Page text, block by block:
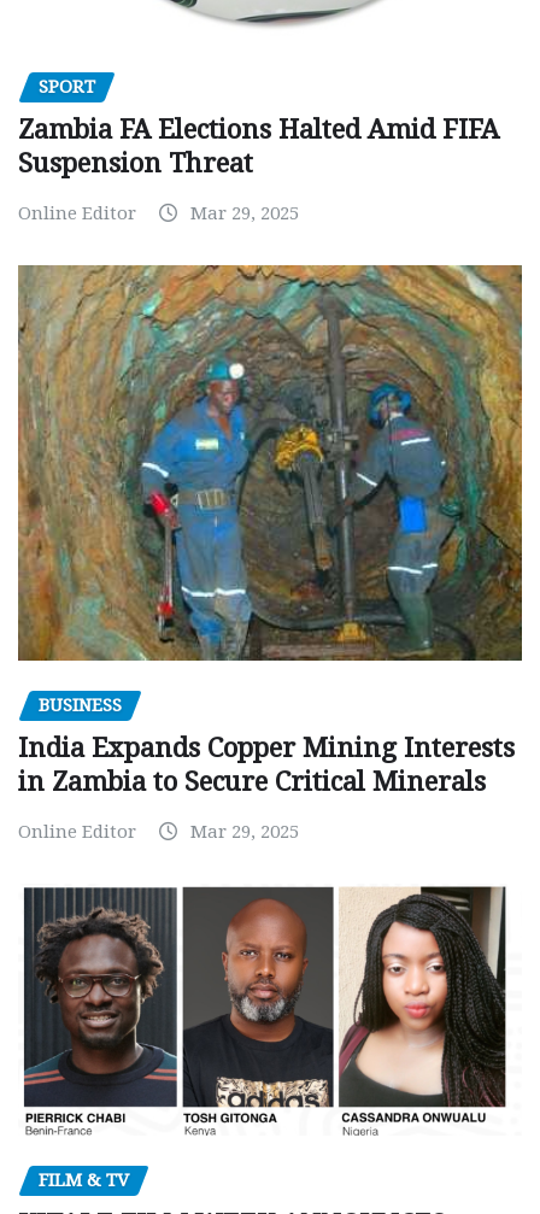
SPORT
Zambia FA Elections Halted Amid FIFA
Suspension Threat
Online Editor Mar 29, 2025
BUSINESS
India Expands Copper Mining Interests
in Zambia to Secure Critical Minerals
Online Editor Mar 29, 2025
FILM & TV